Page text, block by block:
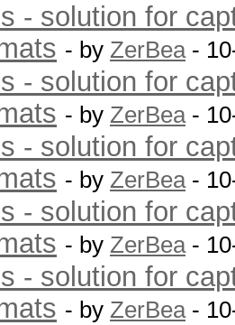
- solution for
- by ZerBea-
- solution for
- by ZerBea-
- solution for
- by ZerBea-
- solution for
- by ZerBea-
- solution for
- by ZerBea-